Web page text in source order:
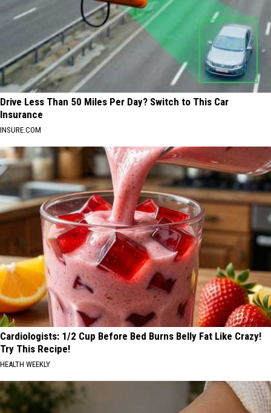
Drive Less Than 50 Miles Per Day? Switch to This Car
Insurance
INSURE.COM
Cardiologists: 1/2 Cup Before Bed Burns Belly Fat Like Crazy!
Try This Recipe!
HEALTH WEEKLY